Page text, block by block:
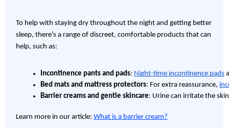
To help with staying dry throughout the night and getting better
sleep, there’s a range of discreet, comfortable products that can
help, such as:
Incontinence pants and pads: Night-time incontinence pads
Bed mats and mattress protectors: For extra reassurance,
Barrier creams and gentle skincare: Urine can irritate the
Learn more in our article: What is a barrier cream?